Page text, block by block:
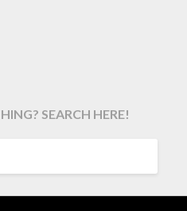
SEARCH HERE!